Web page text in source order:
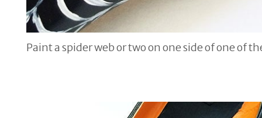
Paint a spider web or two on one side of one of